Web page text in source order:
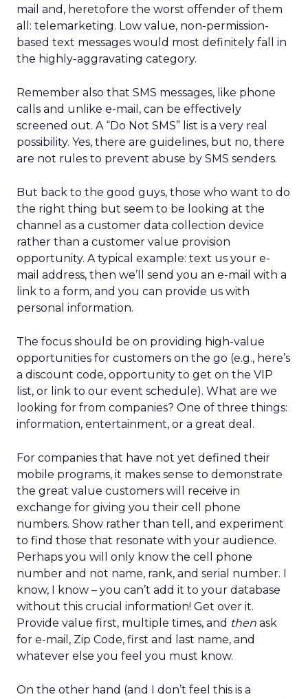
mail and, heretofore the worst offender of them
all: telemarketing. Low value, non-permission-
based text messages would most definitely fall in
the highly-aggravating category.
Remember also that SMS messages, like phone
calls and unlike e-mail, can be effectively
screened out. A “Do Not SMS” list is a very real
possibility. Yes, there are guidelines, but no, there
are not rules to prevent abuse by SMS senders.
But back to the good guys, those who want to do
the right thing but seem to be looking at the
channel as a customer data collection device
rather than a customer value provision
opportunity. A typical example: text us your e-
mail address, then we’ll send you an e-mail with a
link to a form, and you can provide us with
personal information.
The focus should be on providing high-value
opportunities for customers on the go (e.g., here’s
a discount code, opportunity to get on the VIP
list, or link to our event schedule). What are we
looking for from companies? One of three things:
information, entertainment, or a great deal.
For companies that have not yet defined their
mobile programs, it makes sense to demonstrate
the great value customers will receive in
exchange for giving you their cell phone
numbers. Show rather than tell, and experiment
to find those that resonate with your audience.
Perhaps you will only know the cell phone
number and not name, rank, and serial number. I
know, I know – you can’t add it to your database
without this crucial information! Get over it.
Provide value first, multiple times, and then ask
for e-mail, Zip Code, first and last name, and
whatever else you feel you must know.
On the other hand (and I don’t feel this is a